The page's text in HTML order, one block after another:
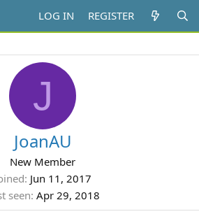
LOG IN REGISTER
J
JoanAU
New Member
Jun 11, 2017
seen Apr 29, 2018